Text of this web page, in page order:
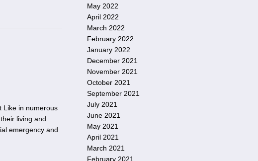
Like in numerous
living and
emergency and
May 2022
April 2022
March 2022
February 2022
January 2022
December 2021
November 2021
October 2021
September 2021
July 2021
June 2021
May 2021
April 2021
March 2021
February 2021